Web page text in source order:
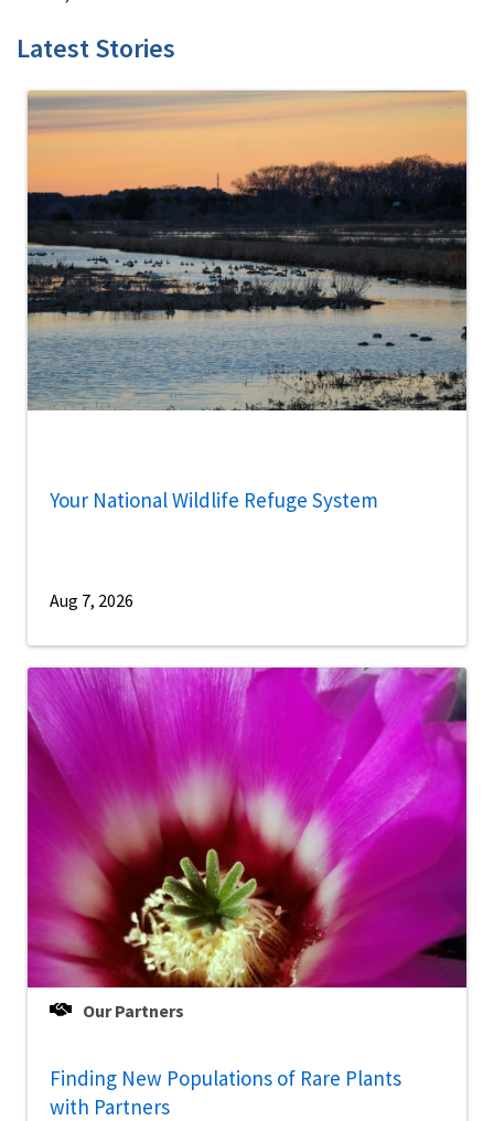
Latest Stories
Your National Wildlife Refuge System
Aug 7, 2026
Our Partners
Finding New Populations of Rare Plants
with Partners